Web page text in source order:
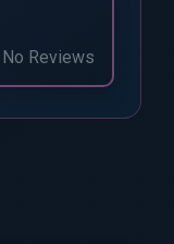
No Reviews